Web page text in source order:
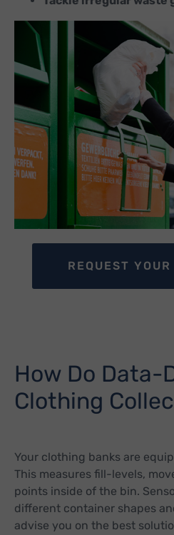
REQUEST
How Do Data-
Clothing
Your clothing banks are
This measures fill-levels,
points inside of the bin.
different container shapes
advise you on the best